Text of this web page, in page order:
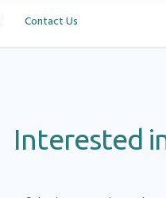
Contact Us
Interested